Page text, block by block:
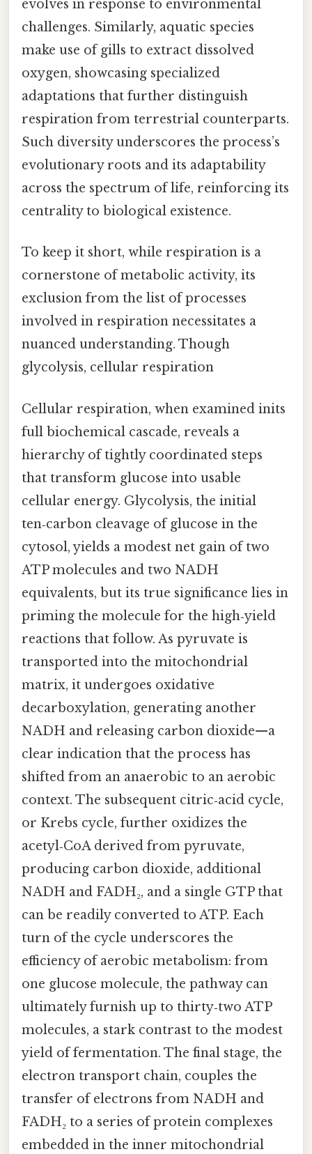
evolves in response to environmental
challenges. Similarly, aquatic species
make use of gills to extract dissolved
oxygen, showcasing specialized
adaptations that further distinguish
respiration from terrestrial counterparts.
Such diversity underscores the process’s
evolutionary roots and its adaptability
across the spectrum of life, reinforcing its
centrality to biological existence.
To keep it short, while respiration is a
cornerstone of metabolic activity, its
exclusion from the list of processes
involved in respiration necessitates a
nuanced understanding. Though
glycolysis, cellular respiration
Cellular respiration, when examined inits
full biochemical cascade, reveals a
hierarchy of tightly coordinated steps
that transform glucose into usable
cellular energy. Glycolysis, the initial
ten‑carbon cleavage of glucose in the
cytosol, yields a modest net gain of two
ATP molecules and two NADH
equivalents, but its true significance lies in
priming the molecule for the high‑yield
reactions that follow. As pyruvate is
transported into the mitochondrial
matrix, it undergoes oxidative
decarboxylation, generating another
NADH and releasing carbon dioxide—a
clear indication that the process has
shifted from an anaerobic to an aerobic
context. The subsequent citric‑acid cycle,
or Krebs cycle, further oxidizes the
acetyl‑CoA derived from pyruvate,
producing carbon dioxide, additional
NADH and FADH₂, and a single GTP that
can be readily converted to ATP. Each
turn of the cycle underscores the
efficiency of aerobic metabolism: from
one glucose molecule, the pathway can
ultimately furnish up to thirty‑two ATP
molecules, a stark contrast to the modest
yield of fermentation. The final stage, the
electron transport chain, couples the
transfer of electrons from NADH and
FADH₂ to a series of protein complexes
embedded in the inner mitochondrial